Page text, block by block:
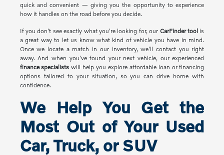
quick and convenient — giving you the opportunity to experience
how it handles on the road before you decide.
If you don't see exactly what you're looking for, our CarFinder tool is
a great way to let us know what kind of vehicle you have in mind.
Once we locate a match in our inventory, we'll contact you right
away. And when you've found your next vehicle, our experienced
finance specialists will help you explore affordable loan or financing
options tailored to your situation, so you can drive home with
confidence.
We Help You Get the
Most Out of Your Used
Car, Truck, or SUV